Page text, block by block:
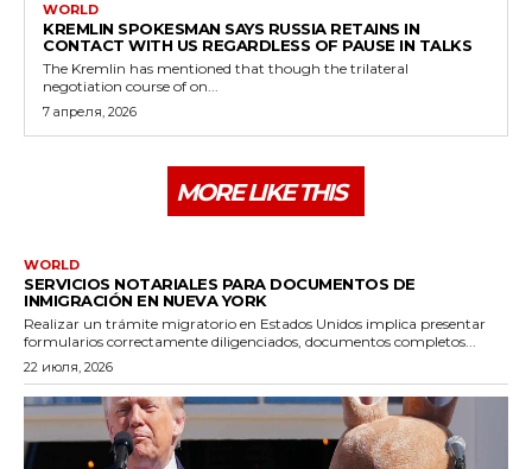
WORLD
KREMLIN SPOKESMAN SAYS RUSSIA RETAINS IN
CONTACT WITH US REGARDLESS OF PAUSE IN TALKS
The Kremlin has mentioned that though the trilateral
negotiation course of on...
7 апреля, 2026
MORE LIKE THIS
WORLD
SERVICIOS NOTARIALES PARA DOCUMENTOS DE
INMIGRACIÓN EN NUEVA YORK
Realizar un trámite migratorio en Estados Unidos implica presentar
formularios correctamente diligenciados, documentos completos...
22 июля, 2026